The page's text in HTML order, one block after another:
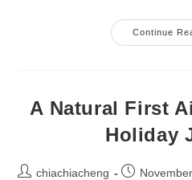
Continue
A Natural First
Holiday
Postchiachiacheng
Post